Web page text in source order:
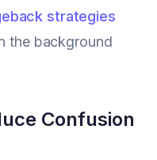
strategies
the background
Confusion